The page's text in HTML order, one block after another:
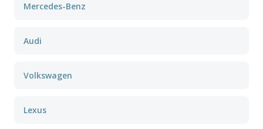
Mercedes-Benz
Audi
Volkswagen
Lexus